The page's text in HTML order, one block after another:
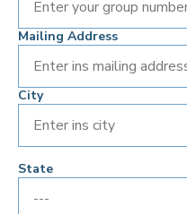
Mailing Address
City
State